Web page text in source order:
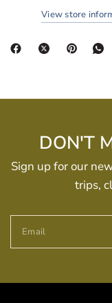
View store
DON'T
Sign up for our
trips,
Email